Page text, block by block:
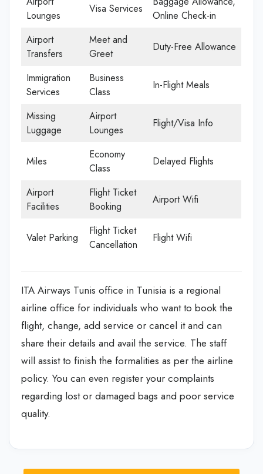
Lounges
Visa Services
Online Check-in
Airport
Transfers
Meet and
Greet
Duty-Free Allowance
Immigration
Services
Business
Class
In-Flight Meals
Missing
Luggage
Airport
Lounges
Flight/Visa Info
Miles
Economy
Class
Delayed Flights
Airport
Facilities
Flight Ticket
Booking
Airport Wifi
Valet Parking
Flight Ticket
Cancellation
Flight Wifi
ITA Airways Tunis office in Tunisia is a regional
airline office for individuals who want to book the
flight, change, add service or cancel it and can
share their details and avail the service. The staff
will assist to finish the formalities as per the airline
policy. You can even register your complaints
regarding lost or damaged bags and poor service
quality.